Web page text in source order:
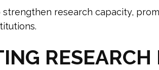
strengthen research capacity,